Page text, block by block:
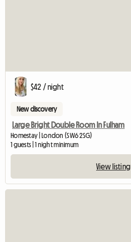
$42 / night
New discovery
Large Bright Double Room In Fulham
Homestay | London (SW6 2SG)
1 guests | 1 night minimum
View listing